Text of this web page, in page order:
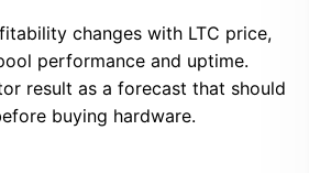
changes with LTC price,
performance and uptime.
result as a forecast that should
buying hardware.